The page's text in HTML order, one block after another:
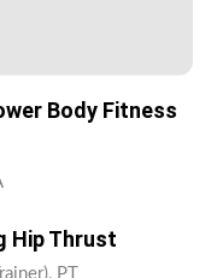
Body Fitness
Hip Thrust
PT